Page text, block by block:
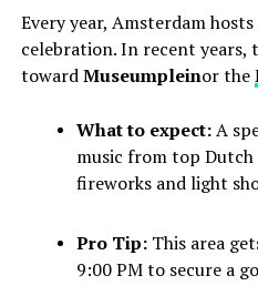
Every year, Amsterdam
celebration. In recent years,
towardMuseumpleinor the
What to expect:A
music from top Dutch
fireworks and light
Pro Tip:This area
9:00 PM to secure a